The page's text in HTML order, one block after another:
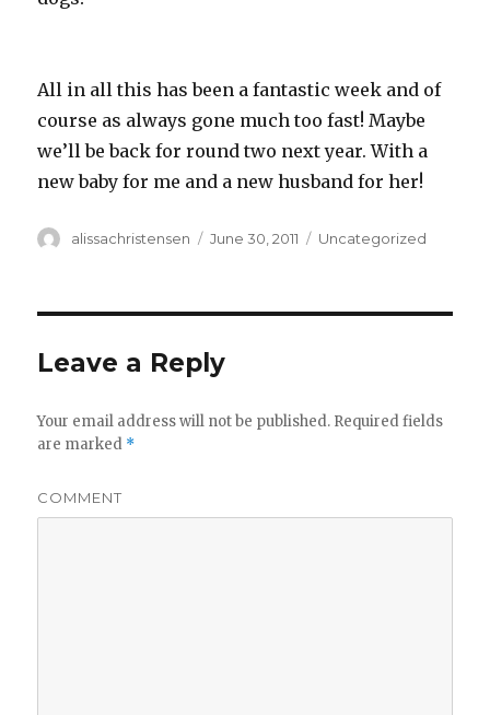
All in all this has been a fantastic week and of
course as always gone much too fast! Maybe
we’ll be back for round two next year. With a
new baby for me and a new husband for her!
Author
alissachristensen
Posted
June 30, 2011 Categories
Uncategorized
Leave a Reply
Your email address will not be published. Required fields
are marked *
COMMENT